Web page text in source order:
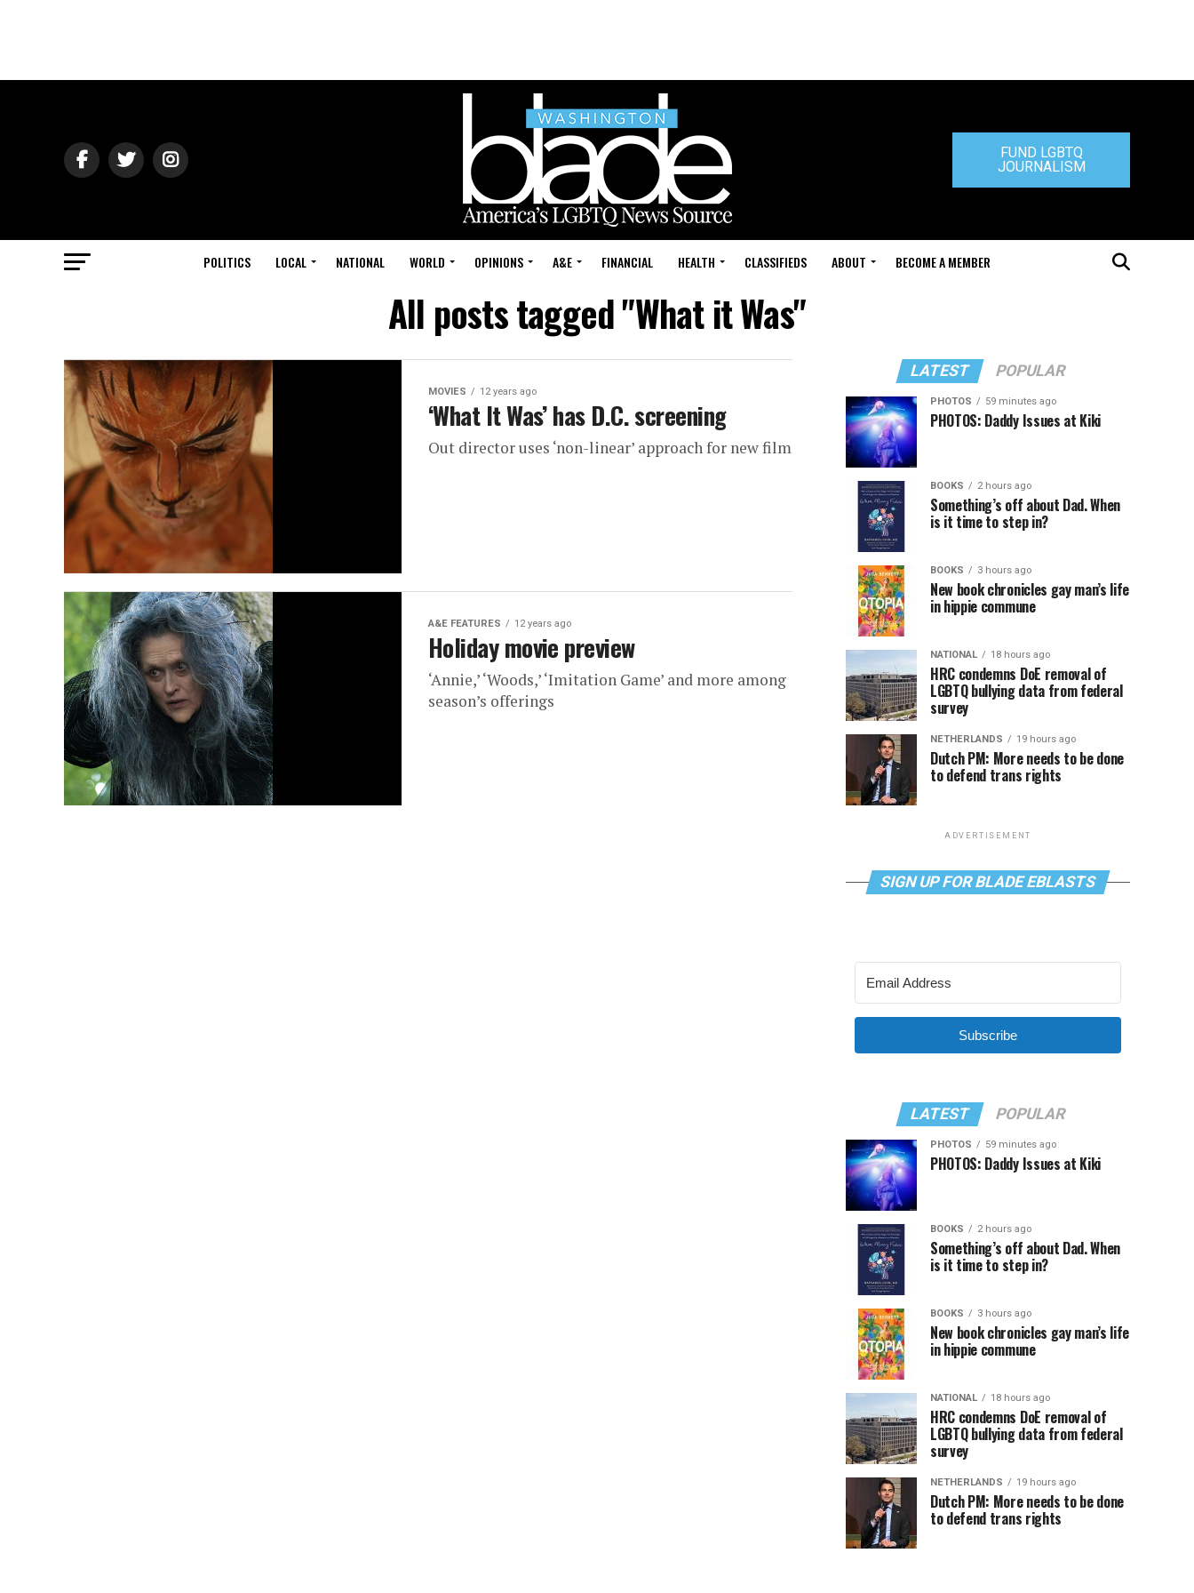
FUND LGBTQ
JOURNALISM
POLITICS LOCAL NATIONAL WORLD OPINIONS A&E FINANCIAL HEALTH CLASSIFIEDS ABOUT BECOME A MEMBER
All posts tagged "What it Was"
MOVIES 12 years ago
‘What It Was’ has D.C. screening
Out director uses ‘non-linear’ approach for new film
A&E FEATURES 12 years ago
Holiday movie preview
‘Annie,’ ‘Woods,’ ‘Imitation Game’ and more among
season’s offerings
LATEST POPULAR
PHOTOS 59 minutes ago
PHOTOS: Daddy Issues at Kiki
BOOKS 2 hours ago
Something’s off about Dad. When
is it time to step in?
BOOKS 3 hours ago
New book chronicles gay man’s life
in hippie commune
NATIONAL 18 hours ago
HRC condemns DoE removal of
LGBTQ bullying data from federal
survey
NETHERLANDS 19 hours ago
Dutch PM: More needs to be done
to defend trans rights
ADVERTISEMENT
SIGN UP FOR BLADE EBLASTS
Subscribe
LATEST POPULAR
PHOTOS 59 minutes ago
PHOTOS: Daddy Issues at Kiki
BOOKS 2 hours ago
Something’s off about Dad. When
is it time to step in?
BOOKS 3 hours ago
New book chronicles gay man’s life
in hippie commune
NATIONAL 18 hours ago
HRC condemns DoE removal of
LGBTQ bullying data from federal
survey
NETHERLANDS 19 hours ago
Dutch PM: More needs to be done
to defend trans rights